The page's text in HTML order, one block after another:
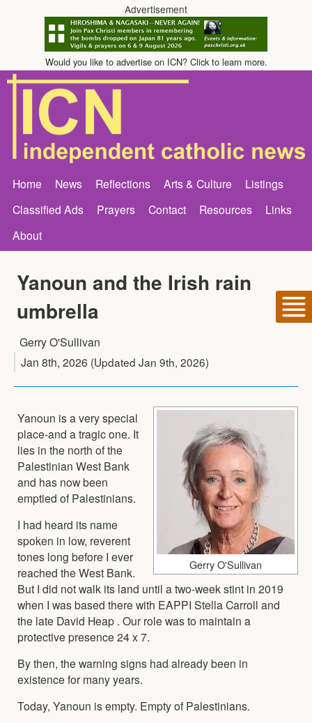
Advertisement
Would you like to advertise on ICN? Click to learn more.
Home News Reflections Arts & Culture
Listings
Classified Ads
Prayers Contact Resources
Links
About
Yanoun and the Irish rain
umbrella
Gerry O'Sullivan
Jan 8th, 2026 (Updated Jan 9th, 2026)
Gerry O'Sullivan
Yanoun is a very special
place-and a tragic one. It
lies in the north of the
Palestinian West Bank
and has now been
emptied of Palestinians.
I had heard its name
spoken in low, reverent
tones long before I ever
reached the West Bank.
But I did not walk its land until a two-week stint in 2019
when I was based there with EAPPI Stella Carroll and
the late David Heap . Our role was to maintain a
protective presence 24 x 7.
By then, the warning signs had already been in
existence for many years.
Today, Yanoun is empty. Empty of Palestinians.